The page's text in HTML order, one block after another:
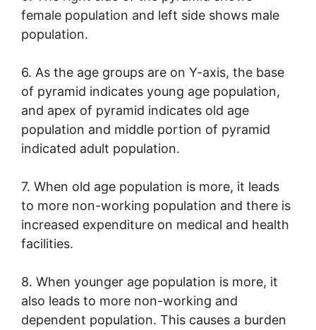
female population and left side shows male
population.
6. As the age groups are on Y-axis, the base
of pyramid indicates young age population,
and apex of pyramid indicates old age
population and middle portion of pyramid
indicated adult population.
7. When old age population is more, it leads
to more non-working population and there is
increased expenditure on medical and health
facilities.
8. When younger age population is more, it
also leads to more non-working and
dependent population. This causes a burden